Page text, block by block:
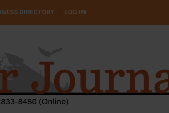
DIRECTORY LOG IN